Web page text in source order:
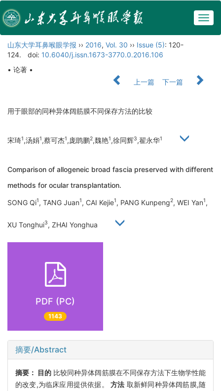
山东大学耳鼻喉眼学报 ›› 2016, Vol. 30 ›› Issue (5): 120-
124.
doi: 10.6040/j.issn.1673-3770.0.2016.106
• 论著 •
上一篇
下一篇
用于眼部的同种异体阔筋膜不同保存方法的比较
宋琦1,汤娟1,蔡可杰1,庞鹍鹏2,魏艳1,徐同辉3,翟永华1
Comparison of allogeneic broad fascia preserved with different
methods for ocular transplantation.
SONG Qi1, TANG Juan1, CAI Kejie1, PANG Kunpeng2, WEI Yan1,
XU Tonghui3, ZHAI Yonghua
PDF (PC)
1143
摘要/Abstract
摘要： 目的 比较同种异体阔筋膜在不同保存方法下生物学性能
的改变,为临床应用提供依据。方法 取新鲜同种异体阔筋膜,随